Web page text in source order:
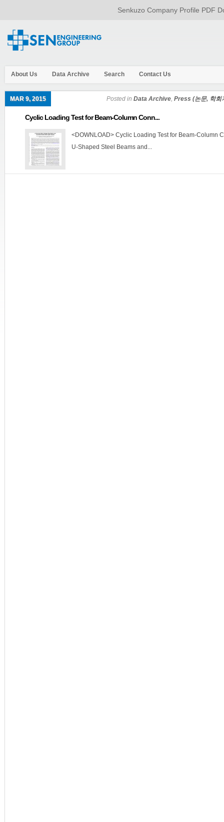
Senkuzo Company Profile PDF
About Us Data Archive Search Contact Us
MAR 9, 2015 Posted in Data Archive, Press (논문, 학회
Cyclic Loading Test for Beam-Column Conn...
<DOWNLOAD> Cyclic Loading Test for Beam-Column
U-Shaped Steel Beams and...